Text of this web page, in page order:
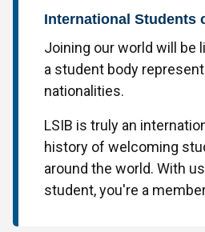
International Students
Joining our world will be
a student body
nationalities.
LSIB is truly an
history of welcoming
around the world. With
student, you're a